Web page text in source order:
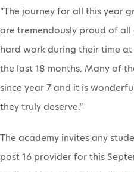
“The journey for all this year
are tremendously proud of
hard work during their time
the last 18 months. Many of
since year 7 and it is
they truly deserve.”
The academy invites any
post 16 provider for this